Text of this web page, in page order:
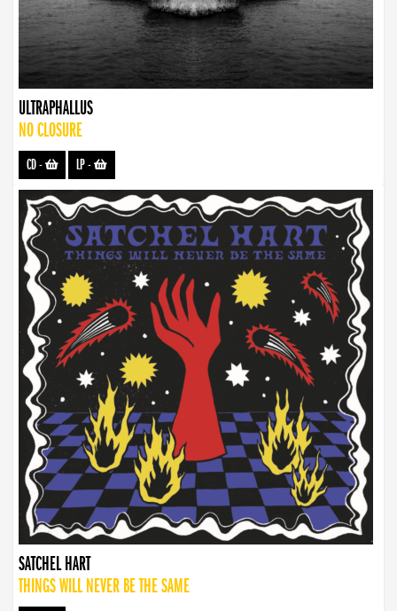
ULTRAPHALLUS
NO CLOSURE
CD- LP-
SATCHEL HART
THINGS WILL NEVER BE THE SAME